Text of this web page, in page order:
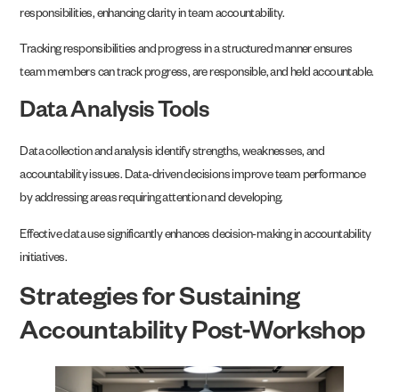
responsibilities, enhancing clarity in team accountability.
Tracking responsibilities and progress in a structured manner ensures
team members can track progress, are responsible, and held accountable.
Data Analysis Tools
Data collection and analysis identify strengths, weaknesses, and
accountability issues. Data-driven decisions improve team performance
by addressing areas requiring attention and developing.
Effective data use significantly enhances decision-making in accountability
initiatives.
Strategies for Sustaining
Accountability Post-Workshop